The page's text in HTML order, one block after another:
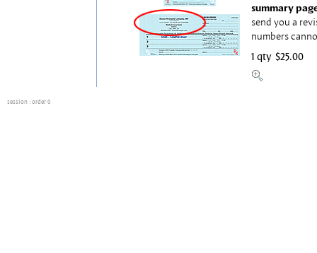
summary
send you a
numbers
1 qty $25.00
session : order 0